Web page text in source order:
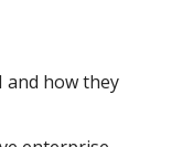
how they